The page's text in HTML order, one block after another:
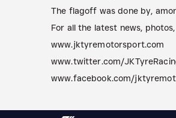
The flagoff was done by,
For all the latest news,
www.jktyremotorsport.com
www.twitter.com/
www.facebook.com/